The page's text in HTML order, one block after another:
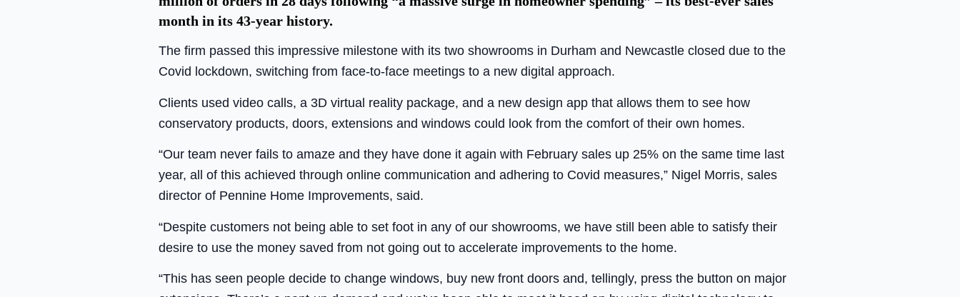
month in its 43-year history.
The firm passed this impressive milestone with its two showrooms in Durham and Newcastle closed due to the
Covid lockdown, switching from face-to-face meetings to a new digital approach.
Clients used video calls, a 3D virtual reality package, and a new design app that allows them to see how
conservatory products, doors, extensions and windows could look from the comfort of their own homes.
“Our team never fails to amaze and they have done it again with February sales up 25% on the same time last
year, all of this achieved through online communication and adhering to Covid measures,” Nigel Morris, sales
director of Pennine Home Improvements, said.
“Despite customers not being able to set foot in any of our showrooms, we have still been able to satisfy their
desire to use the money saved from not going out to accelerate improvements to the home.
“This has seen people decide to change windows, buy new front doors and, tellingly, press the button on major